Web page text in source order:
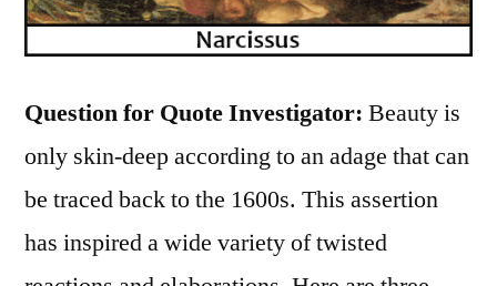
Question for Quote Investigator: Beauty is
only skin-deep according to an adage that can
be traced back to the 1600s. This assertion
has inspired a wide variety of twisted